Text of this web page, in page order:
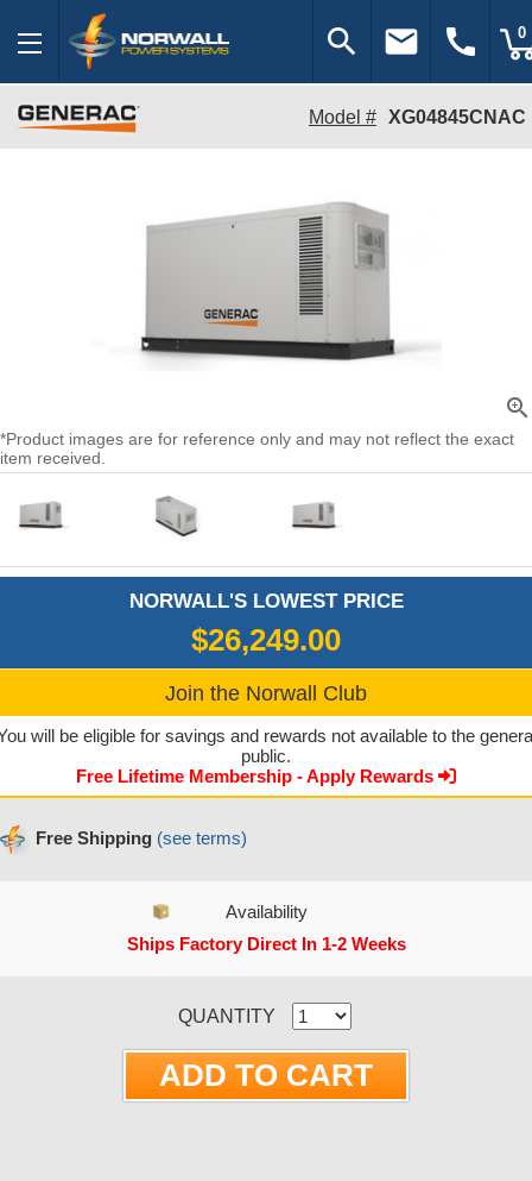
search email call 0
Model # XG04845CNAC
zoom_in
*Product images are for reference only and may not reflect the exact
item received.
NORWALL'S LOWEST PRICE
$26,249.00
Join the Norwall Club
will be eligible for savings and rewards not available to the
public.
Free Lifetime Membership - Apply Rewards
Free Shipping (see terms)
Availability
Ships Factory Direct In 1-2 Weeks
QUANTITY